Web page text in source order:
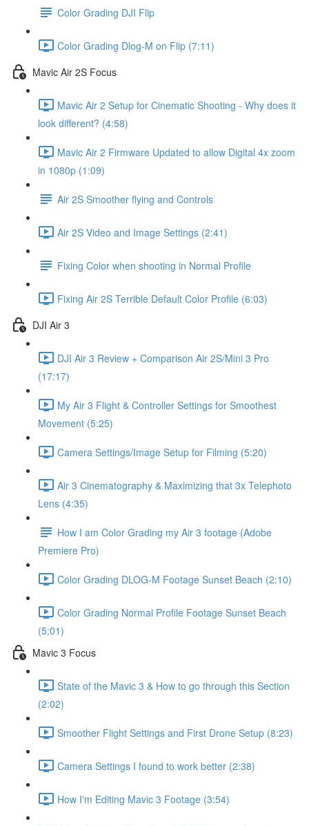
Color Grading DJI Flip
Color Grading Dlog-M on Flip (7:11)
Mavic Air 2S Focus
Mavic Air 2 Setup for Cinematic Shooting - Why does it
look different? (4:58)
Mavic Air 2 Firmware Updated to allow Digital 4x zoom
in 1080p (1:09)
Air 2S Smoother flying and Controls
Air 2S Video and Image Settings (2:41)
Fixing Color when shooting in Normal Profile
Fixing Air 2S Terrible Default Color Profile (6:03)
DJI Air 3
DJI Air 3 Review + Comparison Air 2S/Mini 3 Pro
(17:17)
My Air 3 Flight & Controller Settings for Smoothest
Movement (5:25)
Camera Settings/Image Setup for Filming (5:20)
Air 3 Cinematography & Maximizing that 3x Telephoto
Lens (4:35)
How I am Color Grading my Air 3 footage (Adobe
Premiere Pro)
Color Grading DLOG-M Footage Sunset Beach (2:10)
Color Grading Normal Profile Footage Sunset Beach
(5:01)
Mavic 3 Focus
State of the Mavic 3 & How to go through this Section
(2:02)
Smoother Flight Settings and First Drone Setup (8:23)
Camera Settings I found to work better (2:38)
How I'm Editing Mavic 3 Footage (3:54)